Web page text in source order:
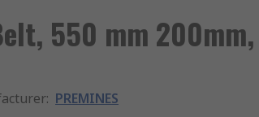
550 mm 200mm,
: PREMINES